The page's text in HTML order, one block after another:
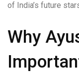
of India’s future
Why